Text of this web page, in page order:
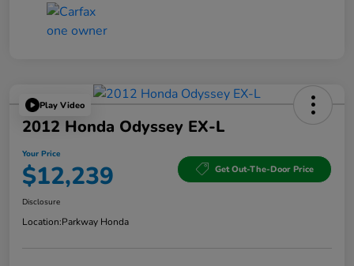
Play Video
2012 Honda Odyssey EX-L
Your Price
$12,239 Get Out-The-Door Price
Disclosure
Location:Parkway Honda